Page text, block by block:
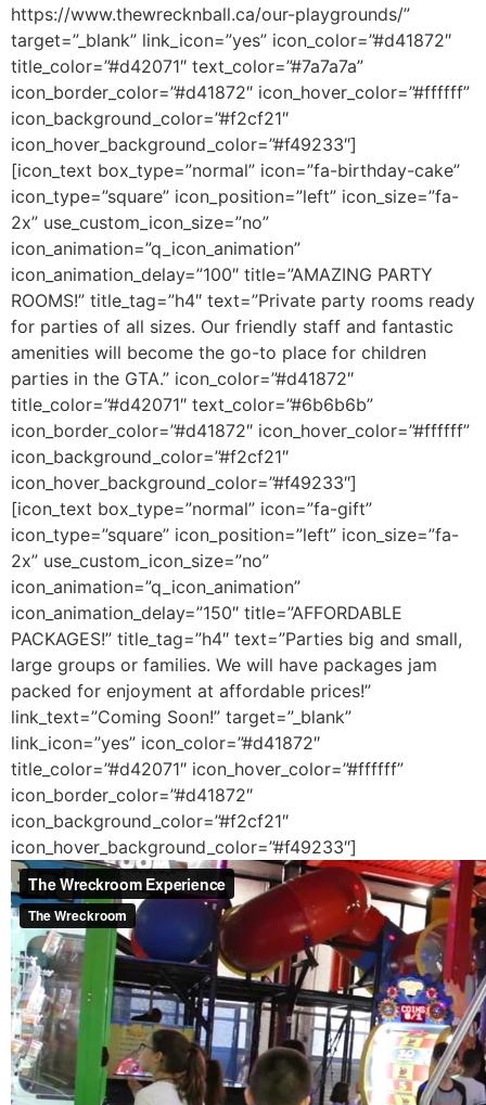
https://www.thewrecknball.ca/our-playgrounds/”
target=”_blank” link_icon=”yes” icon_color=”#d41872″
title_color=”#d42071″ text_color=”#7a7a7a”
icon_border_color=”#d41872″ icon_hover_color=”#ffffff”
icon_background_color=”#f2cf21″
icon_hover_background_color=”#f49233″]
[icon_text box_type=”normal” icon=”fa-birthday-cake”
icon_type=”square” icon_position=”left” icon_size=”fa-
2x” use_custom_icon_size=”no”
icon_animation=”q_icon_animation”
icon_animation_delay=”100″ title=”AMAZING PARTY
ROOMS!” title_tag=”h4″ text=”Private party rooms ready
for parties of all sizes. Our friendly staff and fantastic
amenities will become the go-to place for children
parties in the GTA.” icon_color=”#d41872″
title_color=”#d42071″ text_color=”#6b6b6b”
icon_border_color=”#d41872″ icon_hover_color=”#ffffff”
icon_background_color=”#f2cf21″
icon_hover_background_color=”#f49233″]
[icon_text box_type=”normal” icon=”fa-gift”
icon_type=”square” icon_position=”left” icon_size=”fa-
2x” use_custom_icon_size=”no”
icon_animation=”q_icon_animation”
icon_animation_delay=”150″ title=”AFFORDABLE
PACKAGES!” title_tag=”h4″ text=”Parties big and small,
large groups or families. We will have packages jam
packed for enjoyment at affordable prices!”
link_text=”Coming Soon!” target=”_blank”
link_icon=”yes” icon_color=”#d41872″
title_color=”#d42071″ icon_hover_color=”#ffffff”
icon_border_color=”#d41872″
icon_background_color=”#f2cf21″
icon_hover_background_color=”#f49233″]